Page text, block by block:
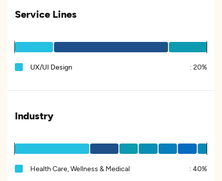
Service Lines
UX/UI Design : 20%
Industry
Health Care, Wellness & Medical : 40%